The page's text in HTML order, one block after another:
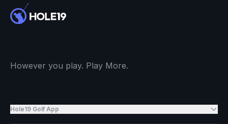
However you play. Play More.
Hole19 Golf App